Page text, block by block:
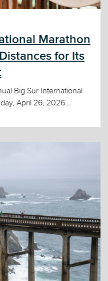
Marathon
for Its
Big Sur International
April 26, 2026...